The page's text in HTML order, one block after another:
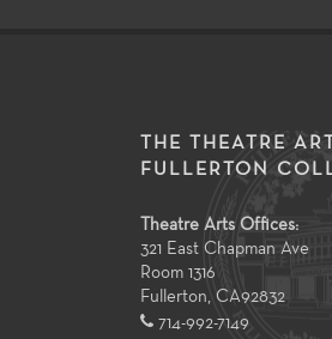
THE THEATRE
FULLERTON
Theatre Arts Offices:
321 East Chapman Ave
Room 1316
Fullerton, CA92832
714-992-7149